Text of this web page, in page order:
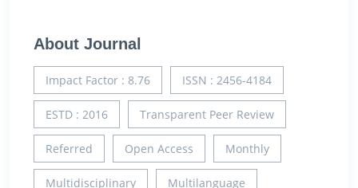
About Journal
Impact Factor : 8.76 ISSN : 2456-4184
ESTD : 2016 Transparent Peer Review
Referred Open Access Monthly
Multidisciplinary Multilanguage